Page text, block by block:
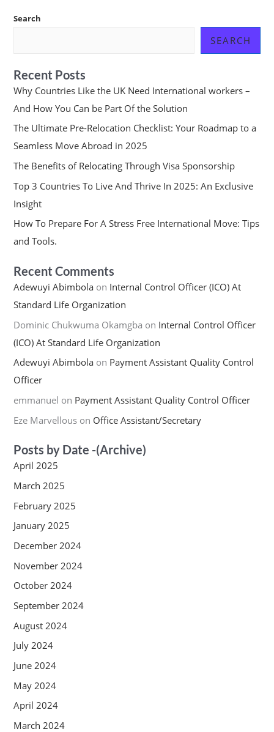
Search
SEARCH
Recent Posts
Why Countries Like the UK Need International workers –
And How You Can be Part Of the Solution
The Ultimate Pre-Relocation Checklist: Your Roadmap to a
Seamless Move Abroad in 2025
The Benefits of Relocating Through Visa Sponsorship
Top 3 Countries To Live And Thrive In 2025: An Exclusive
Insight
How To Prepare For A Stress Free International Move: Tips
and Tools.
Recent Comments
Adewuyi Abimbolaon Internal Control Officer (ICO) At
Standard Life Organization
Dominic Chukwuma Okamgba on Internal Control Officer
(ICO) At Standard Life Organization
Adewuyi Abimbolaon Payment Assistant Quality Control
Officer
emmanuel on Payment Assistant Quality Control Officer
Eze Marvellouson Office Assistant/Secretary
Posts by Date -(Archive)
April 2025
March 2025
February 2025
January 2025
December 2024
November 2024
October 2024
September 2024
August 2024
July 2024
June 2024
May 2024
April 2024
March 2024